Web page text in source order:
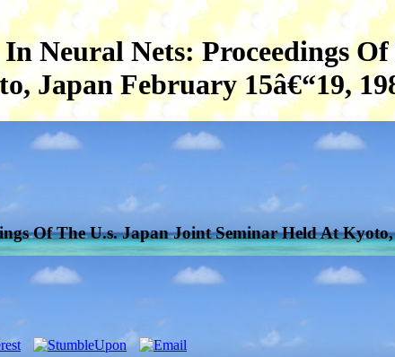
Neural Nets: Proceedings
Japan February 15â€“19,
Of The U.s. Japan Joint Seminar Held At Kyoto,